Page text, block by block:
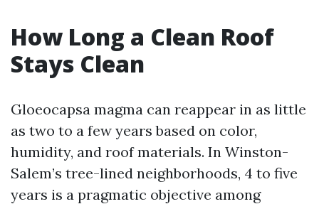
How Long a Clean Roof
Stays Clean
Gloeocapsa magma can reappear in as little
as two to a few years based on color,
humidity, and roof materials. In Winston-
Salem’s tree-lined neighborhoods, 4 to five
years is a pragmatic objective among